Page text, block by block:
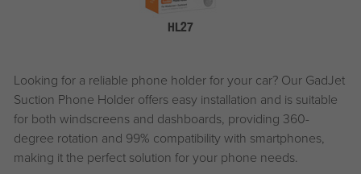
HL27
Looking for a reliable phone holder for your car? Our GadJet
Suction Phone Holder offers easy installation and is suitable
for both windscreens and dashboards, providing 360-
degree rotation and 99% compatibility with smartphones,
making it the perfect solution for your phone needs.